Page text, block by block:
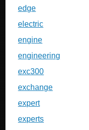
edge
electric
engine
engineering
exc300
exchange
expert
experts